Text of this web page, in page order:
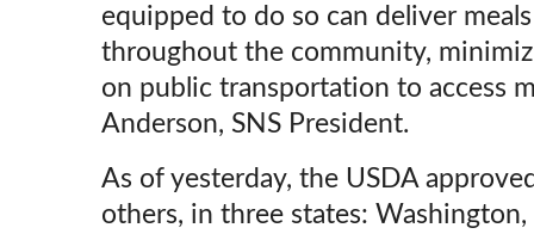
equipped to do so can deliver
throughout the community,
on public transportation to access
Anderson, SNS President.
As of yesterday, the USDA
others, in three states: Washington,